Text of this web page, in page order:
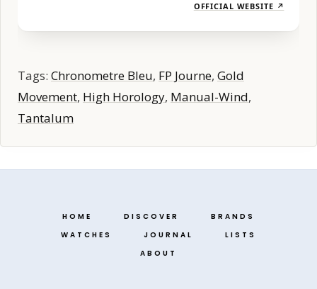
OFFICIAL WEBSITE ↗
Tags: Chronometre Bleu, FP Journe, Gold
Movement, High Horology, Manual-Wind,
Tantalum
HOME DISCOVER
BRANDS
WATCHES
JOURNAL
LISTS
ABOUT